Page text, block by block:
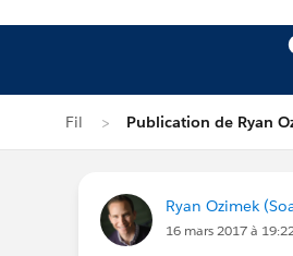
Fil Publication de Ryan
Ryan Ozimek
16 mars 2017 à